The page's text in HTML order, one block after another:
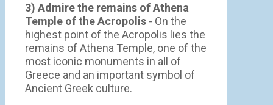
3) Admire the remains of Athena
Temple of the Acropolis - On the
highest point of the Acropolis lies the
remains of Athena Temple, one of the
most iconic monuments in all of
Greece and an important symbol of
Ancient Greek culture.